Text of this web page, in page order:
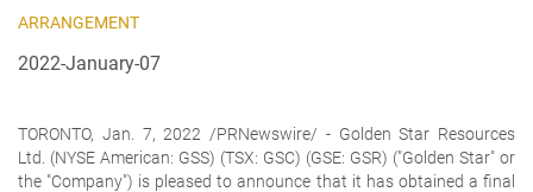
ARRANGEMENT
2022-January-07
TORONTO, Jan. 7, 2022 /PRNewswire/ - Golden Star Resources
Ltd. (NYSE American: GSS) (TSX: GSC) (GSE: GSR) ("Golden Star" or
the "Company") is pleased to announce that it has obtained a final